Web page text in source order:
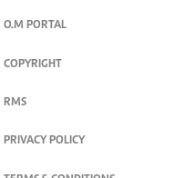
O.M PORTAL
COPYRIGHT
RMS
PRIVACY POLICY